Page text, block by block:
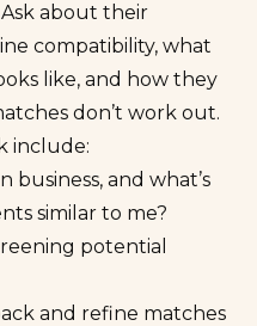
Ask about their
compatibility, what
like, and how they
don’t work out.
include:
business, and what’s
similar to me?
potential
and refine matches